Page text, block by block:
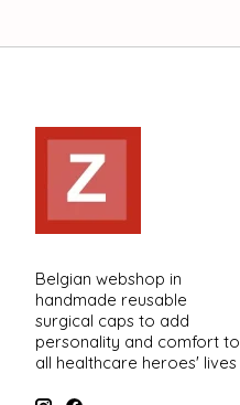
Belgian webshop in
handmade reusable
surgical caps to add
personality and comfort to
all healthcare heroes' lives